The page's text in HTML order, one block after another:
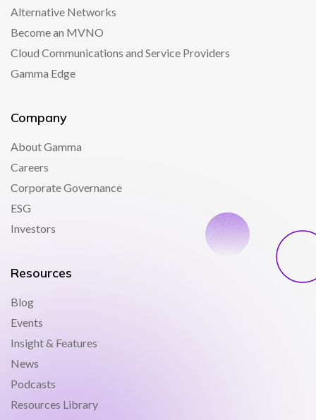
Alternative Networks
Become an MVNO
Cloud Communications and Service Providers
Gamma Edge
Company
About Gamma
Careers
Corporate Governance
ESG
Investors
Resources
Blog
Events
Insight & Features
News
Podcasts
Resources Library